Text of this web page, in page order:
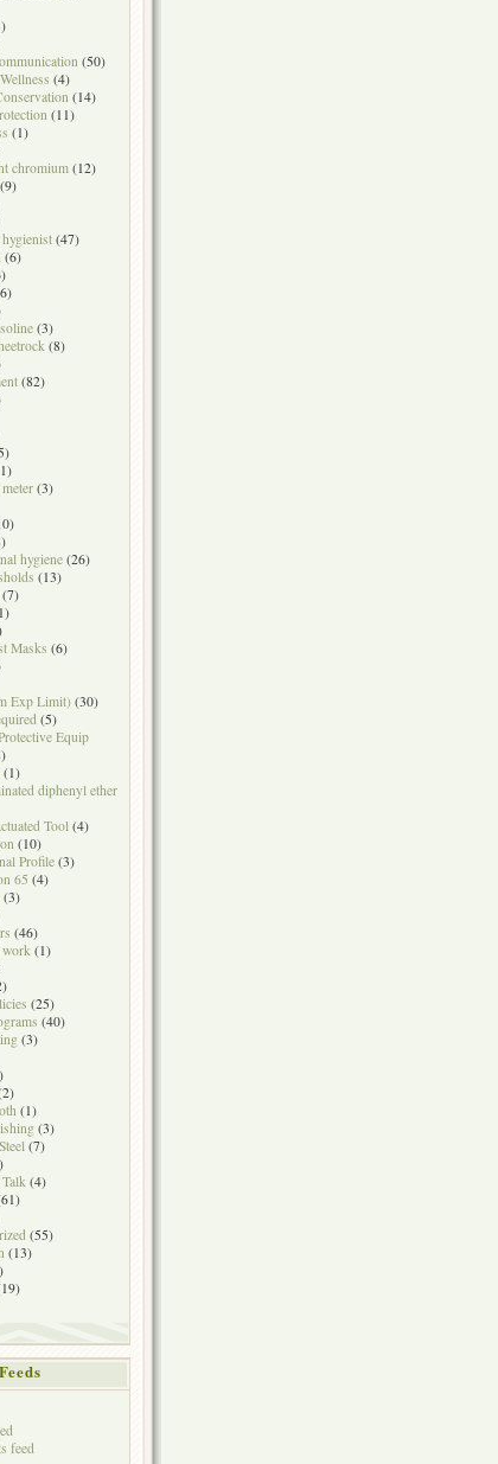
(50)
(4)
(14)
(11)
(1)
chromium(12)
(9)
(47)
(6)
(3)
(8)
(82)
(3)
hygiene (26)
(13)
(7)
Masks (6)
Exp Limit)(30)
(5)
Equip
(1)
diphenyl ether
Tool (4)
(10)
Profile(3)
65 (4)
(3)
(46)
(1)
(25)
(40)
(3)
(1)
(3)
(7)
(4)
(55)
(13)
Feeds
feed